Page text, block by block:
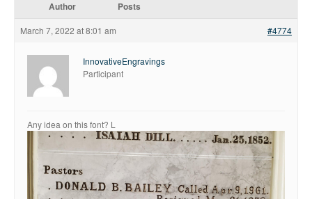
Inscription Matching Service
About The Monument Font
Project
Coupon Codes
Author Posts
March 7, 2022 at 8:01 am #4774
InnovativeEngravings
Participant
Any idea on this font? L